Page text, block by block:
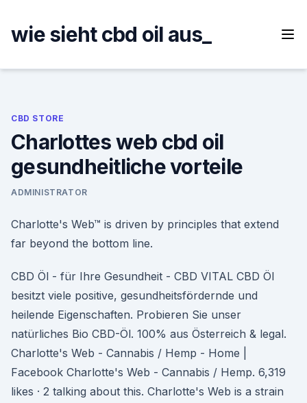
content
wie sieht cbd oil aus_
CBD STORE
Charlottes web cbd oil
gesundheitliche vorteile
ADMINISTRATOR
Charlotte's Web™ is driven by principles that extend
far beyond the bottom line.
CBD Öl - für Ihre Gesundheit - CBD VITAL CBD Öl
besitzt viele positive, gesundheitsfördernde und
heilende Eigenschaften. Probieren Sie unser
natürliches Bio CBD-Öl. 100% aus Österreich & legal.
Charlotte's Web - Cannabis / Hemp - Home |
Facebook Charlotte's Web - Cannabis / Hemp. 6,319
likes · 2 talking about this. Charlotte's Web is a strain